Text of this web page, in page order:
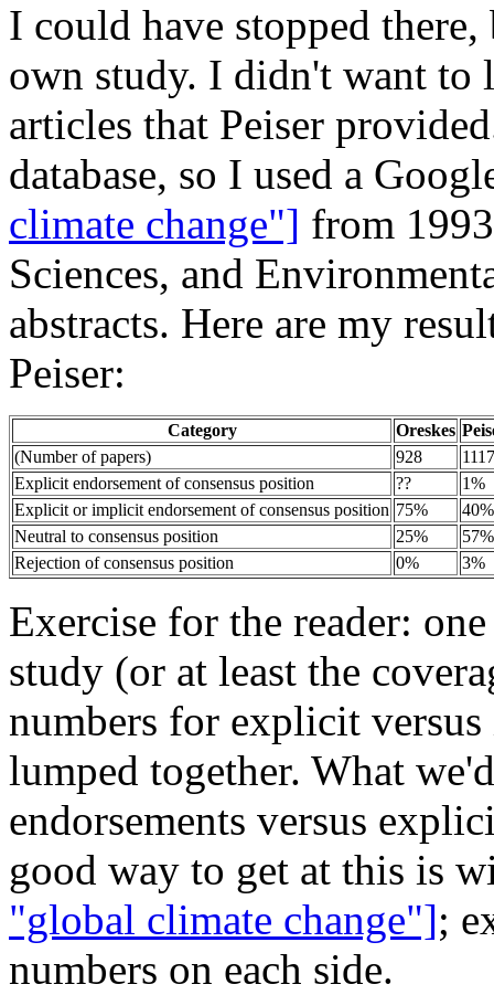
I could have stopped
own study. I didn't want to
articles that Peiser
database, so I used a
climate change"] from
Sciences, and
abstracts. Here are my
Peiser:
Category Oreskes
(Number of papers)
928
1117
Explicit endorsement of consensus position
??
1%
Explicit or implicit endorsement of consensus position 75%
40%
Neutral to consensus position
25%
57%
Rejection of consensus position
0% 3%
Exercise for the reader:
study (or at least the
numbers for explicit
lumped together. What
endorsements versus
good way to get at this is
"global climate change"];
numbers on each side.